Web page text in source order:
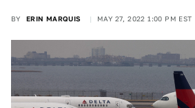
BY ERIN MARQUIS MAY 27, 2022 1:00 PM EST